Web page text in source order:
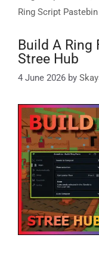
Ring Script Pastebin
Build A Ring
Stree Hub
4 June 2026 by